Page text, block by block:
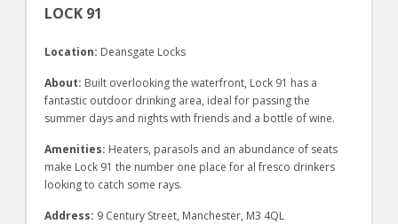
LOCK 91
Location: Deansgate Locks
About: Built overlooking the waterfront, Lock 91 has a
fantastic outdoor drinking area, ideal for passing the
summer days and nights with friends and a bottle of wine.
Amenities: Heaters, parasols and an abundance of seats
make Lock 91 the number one place for al fresco drinkers
looking to catch some rays.
Address: 9 Century Street, Manchester, M3 4QL